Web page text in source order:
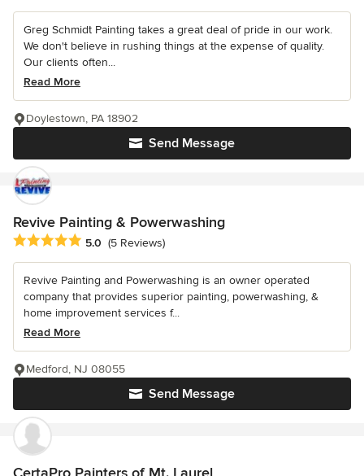
Greg Schmidt Painting takes a great deal of pride in our work.
We don't believe in rushing things at the expense of quality.
Our clients often...
Read More
Send Message
Doylestown, PA 18902
Revive Painting & Powerwashing
Average rating: 5 out of 5 stars
5.0 (5 Reviews)
Revive Painting and Powerwashing is an owner operated
company that provides superior painting, powerwashing, &
home improvement services f...
Read More
Send Message
Medford, NJ 08055